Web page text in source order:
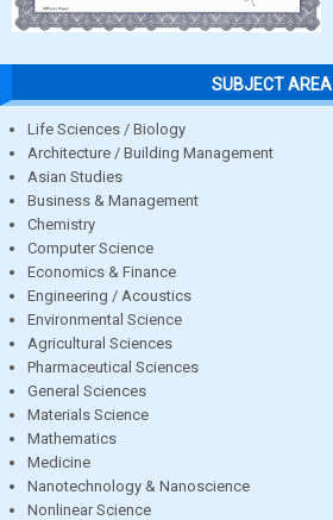
SUBJECT AREA
Life Sciences / Biology
Architecture / Building Management
Asian Studies
Business & Management
Chemistry
Computer Science
Economics & Finance
Engineering / Acoustics
Environmental Science
Agricultural Sciences
Pharmaceutical Sciences
General Sciences
Materials Science
Mathematics
Medicine
Nanotechnology & Nanoscience
Nonlinear Science